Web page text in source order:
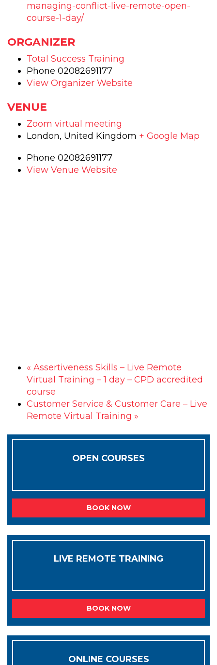
managing-conflict-live-remote-open-
course-1-day/
ORGANIZER
Total Success Training
Phone 02082691177
View Organizer Website
VENUE
Zoom virtual meeting
London, United Kingdom + Google Map
Phone 02082691177
View Venue Website
« Assertiveness Skills – Live Remote
Virtual Training – 1 day – CPD accredited
course
Customer Service & Customer Care – Live
Remote Virtual Training »
OPEN COURSES
BOOK NOW
LIVE REMOTE TRAINING
BOOK NOW
ONLINE COURSES